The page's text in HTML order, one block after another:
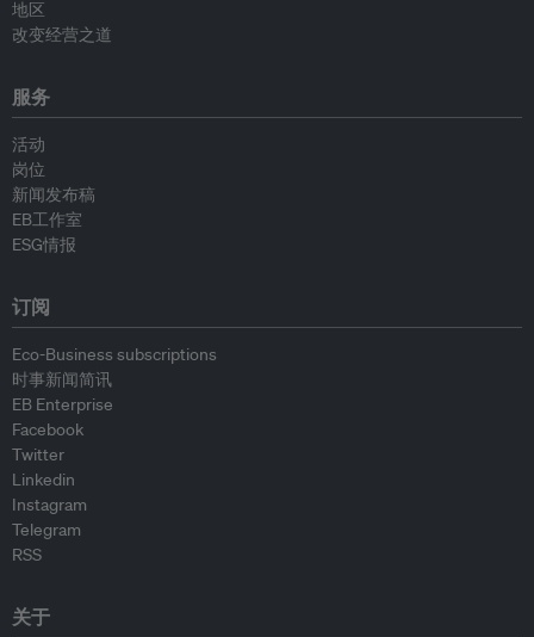
地区
改变经营之道
服务
活动
岗位
新闻发布稿
EB工作室
ESG情报
订阅
Eco-Business subscriptions
时事新闻简讯
EB Enterprise
Facebook
Twitter
Linkedin
Instagram
Telegram
RSS
关于